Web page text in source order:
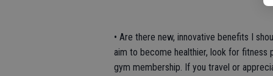
• Are there new, innovative benefits I
aim to become healthier, look for fitness
gym membership. If you travel or